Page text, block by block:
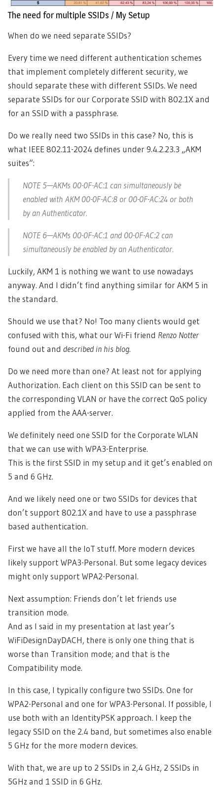
The need for multiple SSIDs / My Setup
When do we need separate SSIDs?
Every time we need different authentication schemes
that implement completely different security, we
should separate these with different SSIDs. We need
separate SSIDs for our Corporate SSID with 802.1X and
for an SSID with a passphrase.
Do we really need two SSIDs in this case? No, this is
what IEEE 802.11-2024 defines under 9.4.2.23.3 „AKM
suites“:
NOTE 5—AKMs 00-0F-AC:1 can simultaneously be
enabled with AKM 00-0F-AC:8 or 00-0F-AC:24 or both
by an Authenticator.
NOTE 6—AKMs 00-0F-AC:1 and 00-0F-AC:2 can
simultaneously be enabled by an Authenticator.
Luckily, AKM 1 is nothing we want to use nowadays
anyway. And I didn’t find anything similar for AKM 5 in
the standard.
Should we use that? No! Too many clients would get
confused with this, what our Wi-Fi friend Renzo Notter
found out and described in his blog.
Do we need more than one? At least not for applying
Authorization. Each client on this SSID can be sent to
the corresponding VLAN or have the correct QoS policy
applied from the AAA-server.
We definitely need one SSID for the Corporate WLAN
that we can use with WPA3-Enterprise.
This is the first SSID in my setup and it get’s enabled on
5 and 6 GHz.
And we likely need one or two SSIDs for devices that
don’t support 802.1X and have to use a passphrase
based authentication.
First we have all the IoT stuff. More modern devices
likely support WPA3-Personal. But some legacy devices
might only support WPA2-Personal.
Next assumption: Friends don’t let friends use
transition mode.
And as I said in my presentation at last year’s
WiFiDesignDayDACH, there is only one thing that is
worse than Transition mode; and that is the
Compatibility mode.
In this case, I typically configure two SSIDs. One for
WPA2-Personal and one for WPA3-Personal. If possible, I
use both with an IdentityPSK approach. I keep the
legacy SSID on the 2.4 band, but sometimes also enable
5 GHz for the more modern devices.
With that, we are up to 2 SSIDs in 2,4 GHz, 2 SSIDs in
5GHz and 1 SSID in 6 GHz.